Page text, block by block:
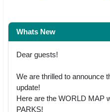
Whats New
Dear guests!
We are thrilled to announce
update!
Here are the WORLD MAP
PARKS!